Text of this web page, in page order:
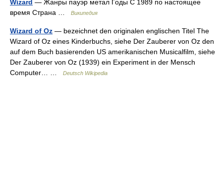
Wizard — Жанры пауэр метал Годы С 1989 по настоящее
время Страна …
Википедия
Wizard of Oz — bezeichnet den originalen englischen Titel The
Wizard of Oz eines Kinderbuchs, siehe Der Zauberer von Oz den
auf dem Buch basierenden US amerikanischen Musicalfilm, siehe
Der Zauberer von Oz (1939) ein Experiment in der Mensch
Computer… …
Deutsch Wikipedia